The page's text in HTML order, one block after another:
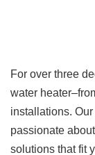
For over three
water
installations.
passionate
solutions that fit